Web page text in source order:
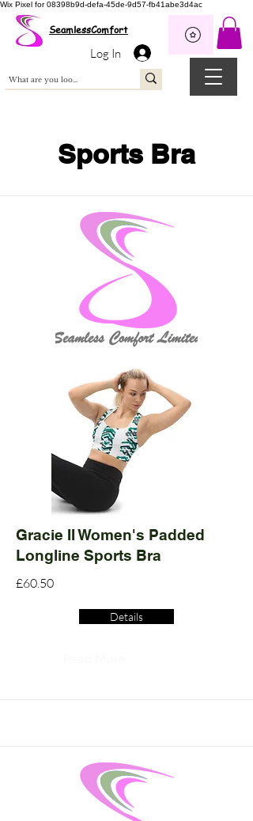
Wix Pixel for 08398b9d-defa-45de-9d57-fb41abe3d4ac
SeamlessComfort
Log In
Sports Bra
Gracie II Women's Padded
Longline Sports Bra
£60.50
Details